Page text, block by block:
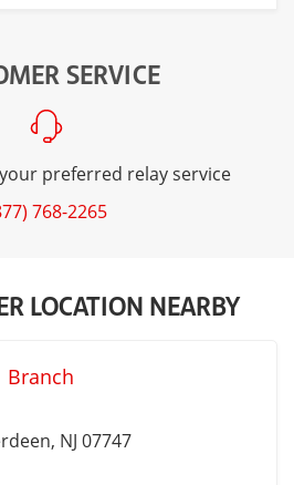
SERVICE
preferred relay service
768-2265
LOCATION NEARBY
Branch
, NJ 07747